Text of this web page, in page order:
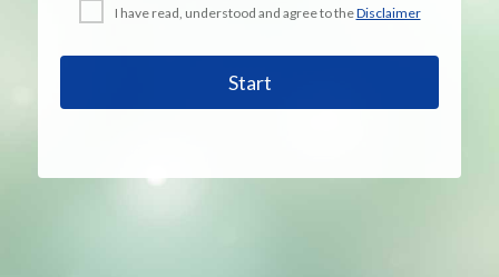
I have read, understood and agree to theDisclaimer
Start